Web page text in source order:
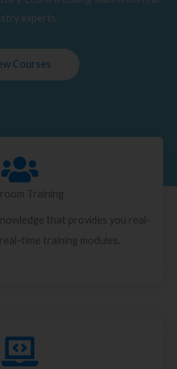
experts.
Courses
Training
that provides you real-
time training modules.